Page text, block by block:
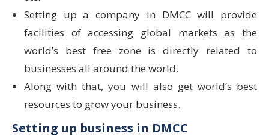
Setting up a company in DMCC will provide
facilities of accessing global markets as the
world’s best free zone is directly related to
businesses all around the world.
Along with that, you will also get world’s best
resources to grow your business.
Setting up business in DMCC